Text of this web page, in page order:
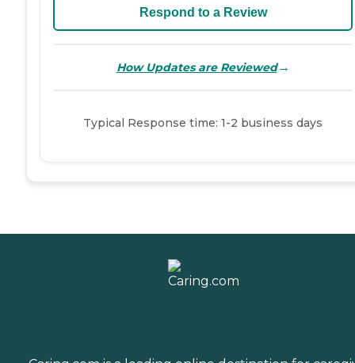
Respond to a Review
How Updates are Reviewed→
Typical Response time: 1-2 business days